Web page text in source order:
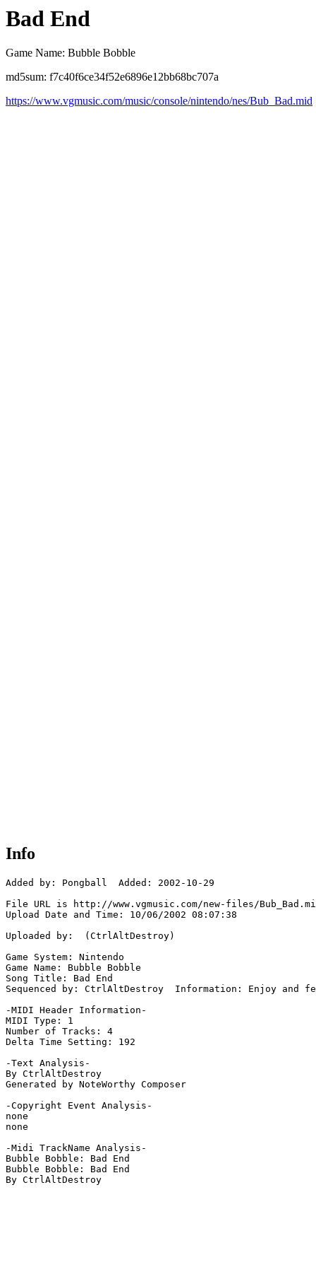
Bad End
Game Name: Bubble Bobble
md5sum: f7c40f6ce34f52e6896e12bb68bc707a
https://www.vgmusic.com/music/console/nintendo/nes/Bub_Bad.mid
Info
Added by: Pongball  Added: 2002-10-29
File URL is http://www.vgmusic.com/new-files/
Upload Date and Time: 10/06/2002 08:07:38
Uploaded by:  (CtrlAltDestroy)
Game System: Nintendo
Game Name: Bubble Bobble
Song Title: Bad End
Sequenced by: CtrlAltDestroy  Information: Enjoy
-MIDI Header Information-
MIDI Type: 1
Number of Tracks: 4
Delta Time Setting: 192
-Text Analysis-
By CtrlAltDestroy
Generated by NoteWorthy Composer
-Copyright Event Analysis-
none
none
-Midi TrackName Analysis-
Bubble Bobble: Bad End
Bubble Bobble: Bad End
By CtrlAltDestroy